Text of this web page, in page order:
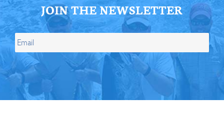
JOIN THE NEWSLETTER